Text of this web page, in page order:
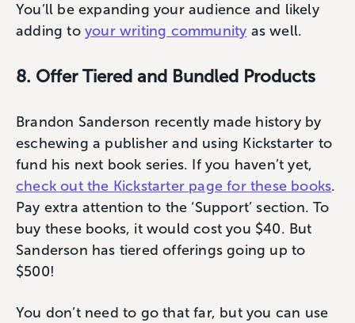
You’ll be expanding your audience and likely
adding to your writing community as well.
8. Offer Tiered and Bundled Products
Brandon Sanderson recently made history by
eschewing a publisher and using Kickstarter to
fund his next book series. If you haven’t yet,
check out the Kickstarter page for these books.
Pay extra attention to the ‘Support’ section. To
buy these books, it would cost you $40. But
Sanderson has tiered offerings going up to
$500!
You don’t need to go that far, but you can use